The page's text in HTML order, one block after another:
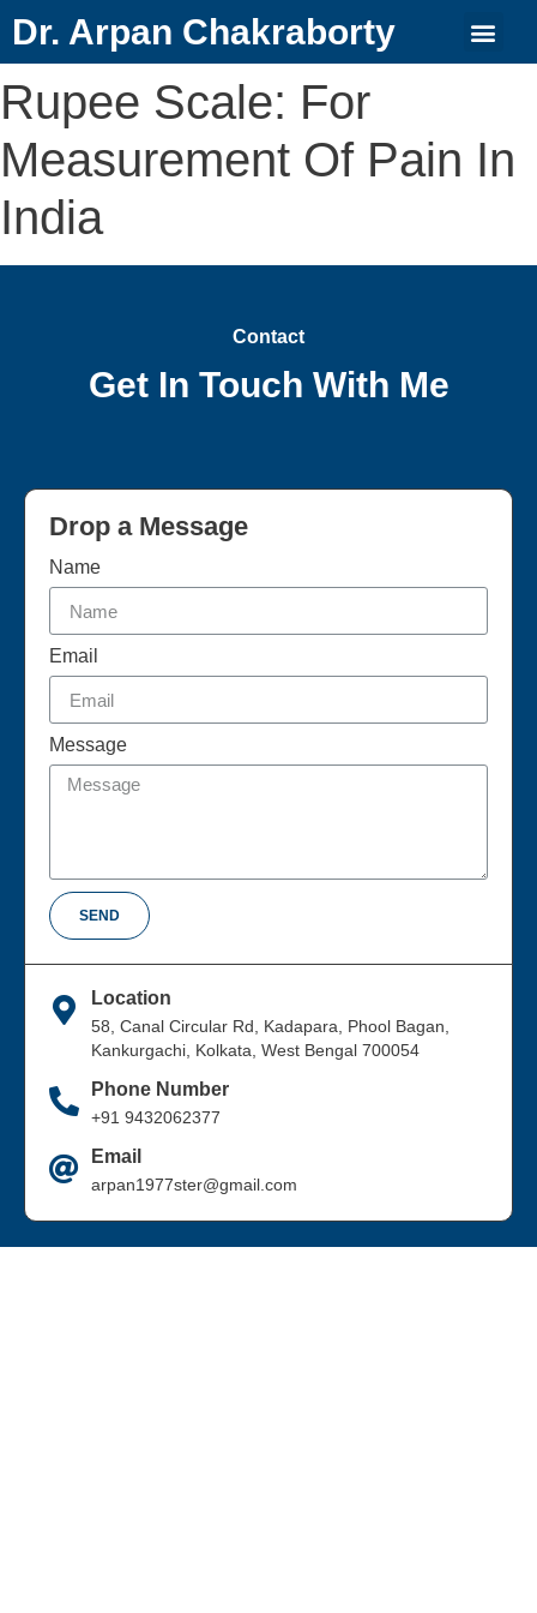
Dr. Arpan Chakraborty
Rupee Scale: For
Measurement Of Pain In
India
Contact
Get In Touch With Me
Drop a Message
Name
Email
Message
SEND
Location
58, Canal Circular Rd, Kadapara, Phool Bagan,
Kankurgachi, Kolkata, West Bengal 700054
Phone Number
+91 9432062377
Email
arpan1977ster@gmail.com